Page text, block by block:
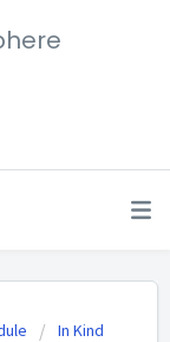
In Kind